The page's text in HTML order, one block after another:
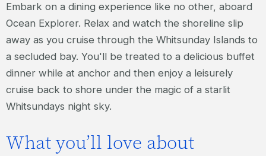
Embark on a dining experience like no other, aboard
Ocean Explorer. Relax and watch the shoreline slip
away as you cruise through the Whitsunday Islands to
a secluded bay. You'll be treated to a delicious buffet
dinner while at anchor and then enjoy a leisurely
cruise back to shore under the magic of a starlit
Whitsundays night sky.
What you’ll love about